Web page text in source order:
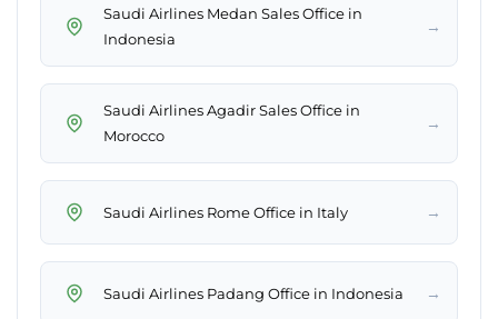
Saudi Airlines Medan Sales Office in
Indonesia
→
Saudi Airlines Agadir Sales Office in
Morocco
→
Saudi Airlines Rome Office in Italy →
Saudi Airlines Padang Office in Indonesia →